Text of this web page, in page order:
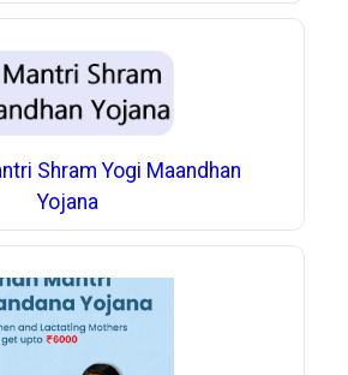
Shram Yogi Maandhan
Yojana